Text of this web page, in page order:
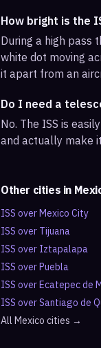
How bright is the
During a high pass
white dot moving
it apart from an
Do I need a
No. The ISS is
and actually make
Other cities in
ISS overMexico City
ISS over Tijuana
ISS over Iztapalapa
ISS overPuebla
ISS overEcatepec de
ISS overSantiago de
All Mexico cities →